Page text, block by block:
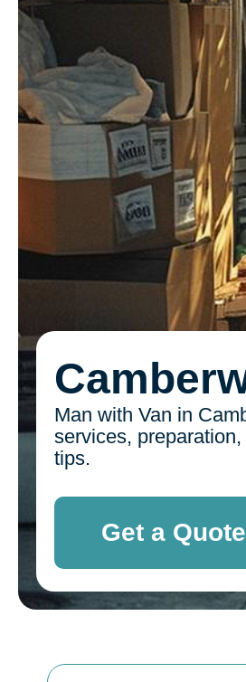
Man with Van in
services,
tips.
Get a Quote